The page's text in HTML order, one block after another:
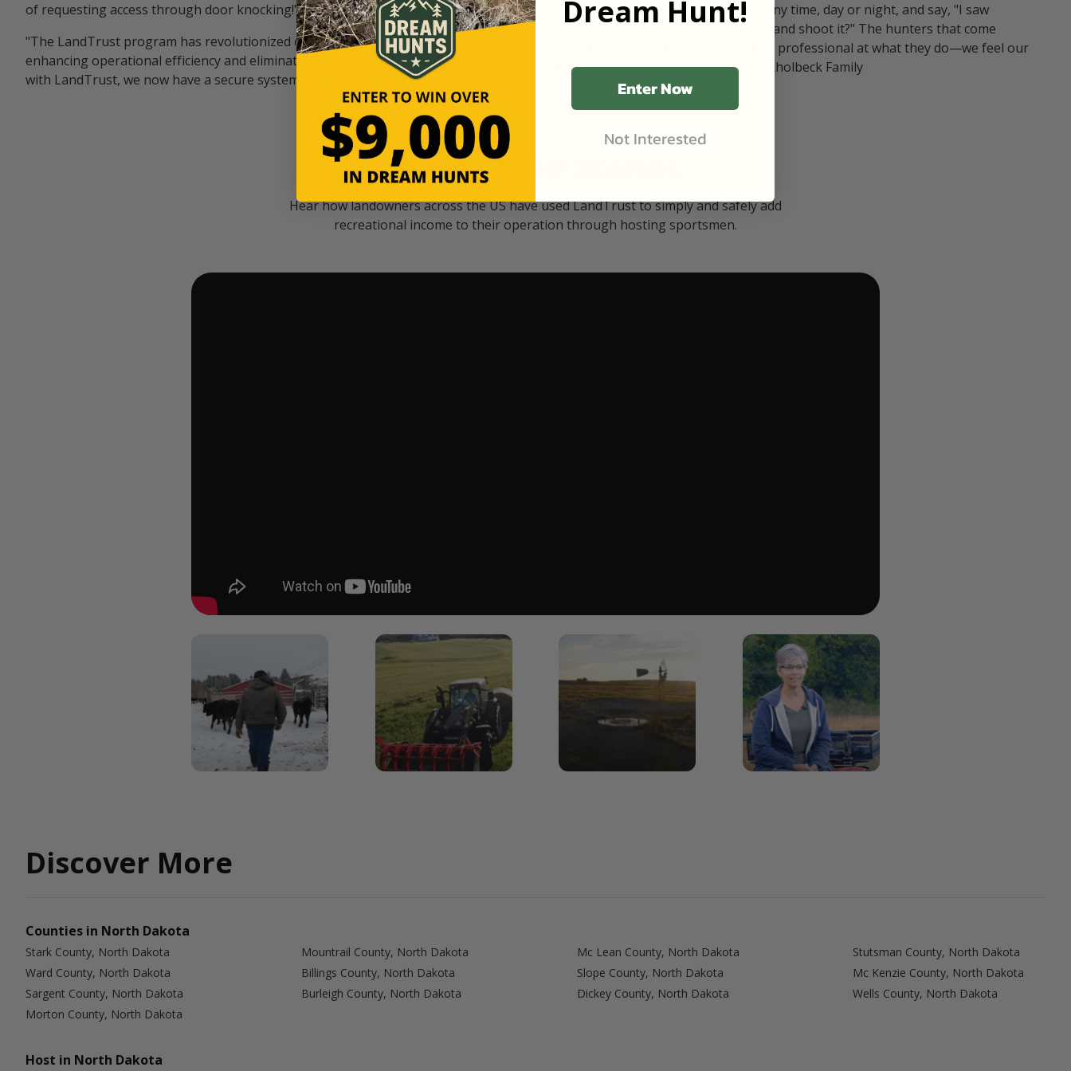
of requesting access through door knocking!" — Bayard Black
"The LandTrust program has revolutionized our hunting access on private land,
enhancing operational efficiency and eliminating unwanted visitors. By partnering
with LandTrust, we now have a secure system in place, ensuring that only
our "October friends." They pull in at any time, day or night, and say, "I saw
something on your property. Can I go and shoot it?" The hunters that come
through LandTrust are very polite and professional at what they do—we feel our
cows are safe with these hunters." — Kholbeck Family
Watch Their Stories
Hear how landowners across the US have used LandTrust to simply and safely add
recreational income to their operation through hosting sportsmen.
Discover More
Counties in North Dakota
Stark County, North Dakota Mountrail County, North Dakota Mc Lean County, North Dakota
Stutsman County, North Dakota
Ward County, North Dakota
Billings County, North Dakota Slope County, North Dakota
Mc Kenzie County, North Dakota
Sargent County, North Dakota
Burleigh County, North Dakota Dickey County, North Dakota
Wells County, North Dakota
Morton County, North Dakota
Host in North Dakota
Dream Hunt!
Enter Now
Not Interested